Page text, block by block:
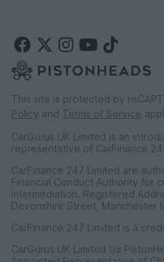
This site is protected by
Policy and Terms of Service
CarGurus UK Limited is an
representative of CarFinance
CarFinance 247 Limited are
Financial Conduct Authority for
intermediation. Registered
Devonshire Street, Manchester
CarFinance 247 Limited is a
CarGurus UK Limited t/a